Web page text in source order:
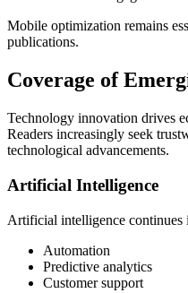
Mobile optimization remains
publications.
Coverage of
Technology innovation drives
Readers increasingly seek
technological advancements.
Artificial Intelligence
Artificial intelligence continues
Automation
Predictive analytics
Customer support